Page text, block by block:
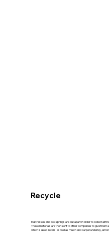
Recycle
Mattresses and box springs are cut apart in order to collect all
These materials are then sent to other companies to give them
which is used in cars, as well as mulch and carpet underlay,